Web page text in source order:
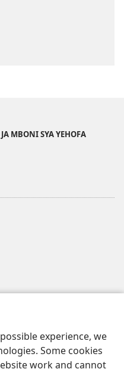
experience, we
Some cookies
work and cannot
MBONI SYA YEHOFA